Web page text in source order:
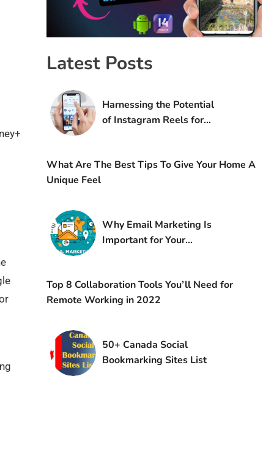
Latest Posts
Harnessing the Potential
of Instagram Reels for
What Are The Best Tips To Give Your Home A
Unique Feel
Why Email Marketing Is
Important for Your
Top 8 Collaboration Tools You’ll Need for
Remote Working in 2022
50+ Canada Social
Bookmarking Sites List